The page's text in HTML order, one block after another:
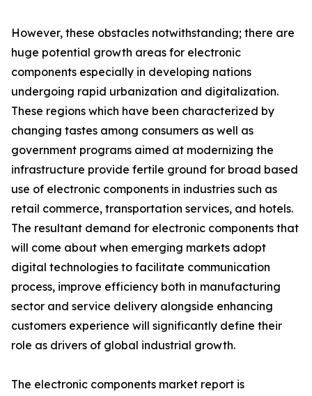
However, these obstacles notwithstanding; there are
huge potential growth areas for electronic
components especially in developing nations
undergoing rapid urbanization and digitalization.
These regions which have been characterized by
changing tastes among consumers as well as
government programs aimed at modernizing the
infrastructure provide fertile ground for broad based
use of electronic components in industries such as
retail commerce, transportation services, and hotels.
The resultant demand for electronic components that
will come about when emerging markets adopt
digital technologies to facilitate communication
process, improve efficiency both in manufacturing
sector and service delivery alongside enhancing
customers experience will significantly define their
role as drivers of global industrial growth.
The electronic components market report is